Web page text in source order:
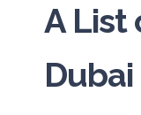
A List
Dubai